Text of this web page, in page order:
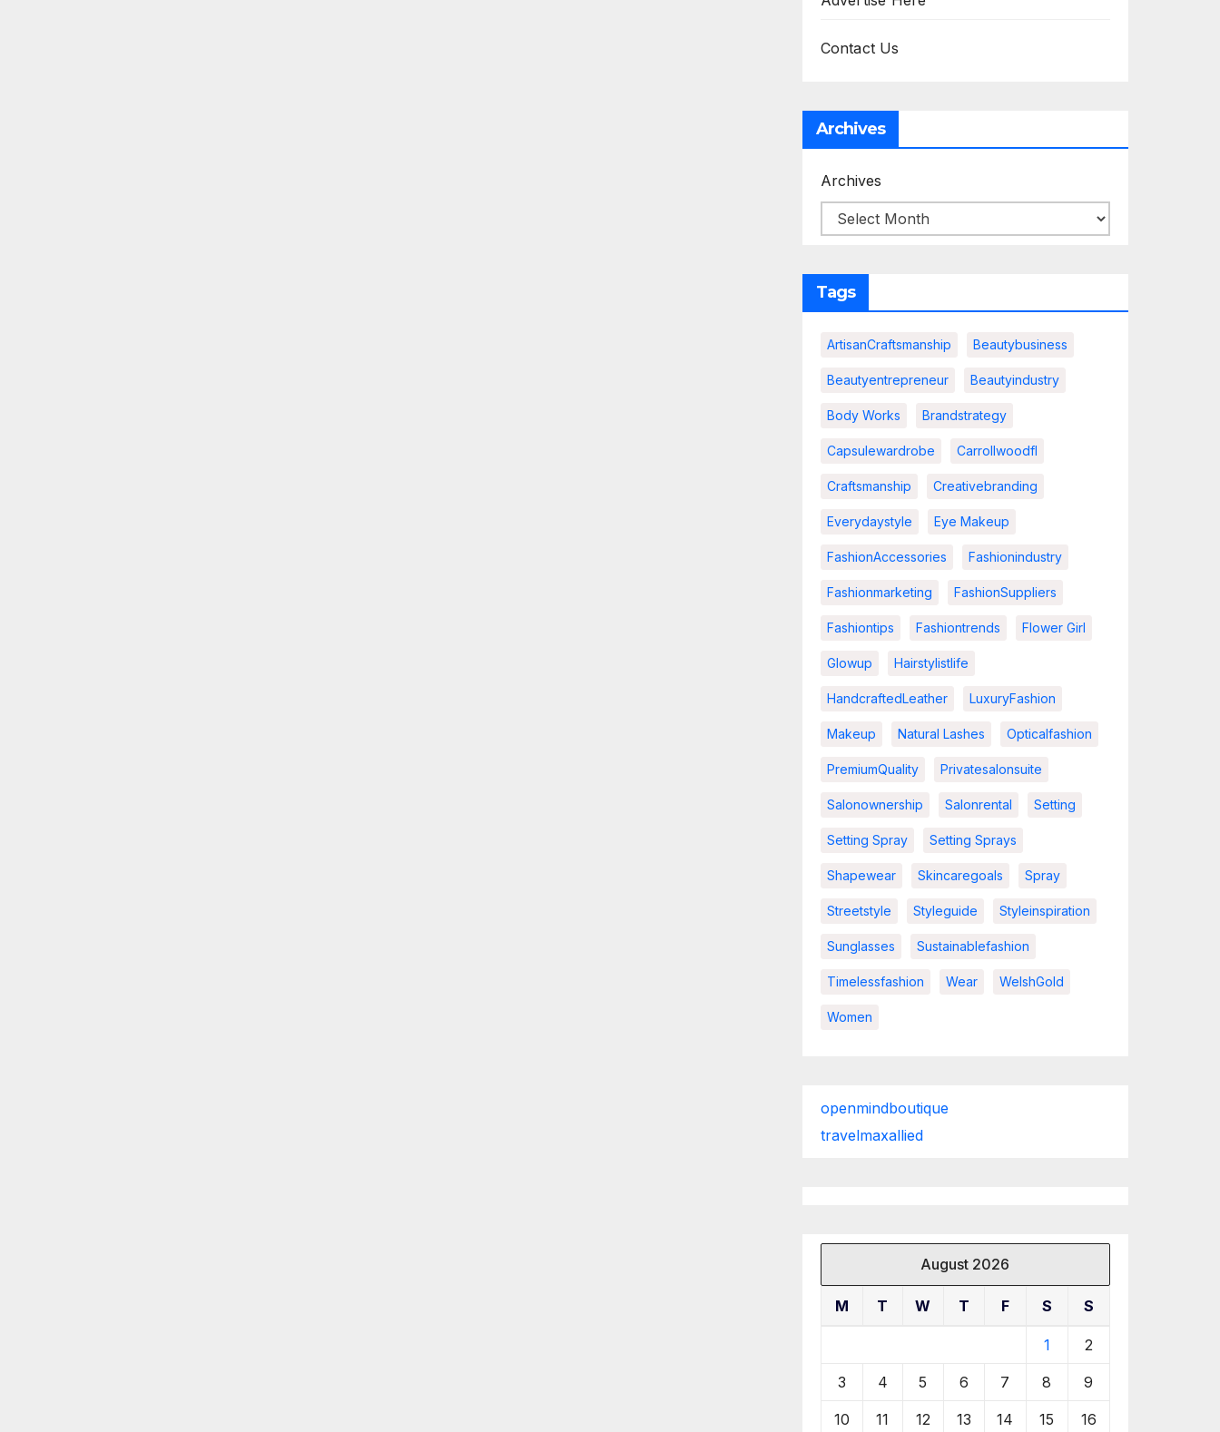
Contact Us
Archives
Archives
Tags
ArtisanCraftsmanship Beautybusiness
Beautyentrepreneur Beautyindustry
Body Works Brandstrategy
Capsulewardrobe Carrollwoodfl
Craftsmanship Creativebranding
Everydaystyle Eye Makeup
FashionAccessories Fashionindustry
Fashionmarketing FashionSuppliers
Fashiontips Fashiontrends Flower Girl
Glowup Hairstylistlife
HandcraftedLeather LuxuryFashion
Makeup Natural Lashes Opticalfashion
PremiumQuality Privatesalonsuite
Salonownership Salonrental Setting
Setting Spray Setting Sprays
Shapewear Skincaregoals Spray
Streetstyle Styleguide Styleinspiration
Sunglasses Sustainablefashion
Timelessfashion Wear WelshGold
Women
openmindboutique
travelmaxallied
August 2026
M T W T F S S
1 2
3 4 5 6 7 8 9
10 11 12 13 14 15 16